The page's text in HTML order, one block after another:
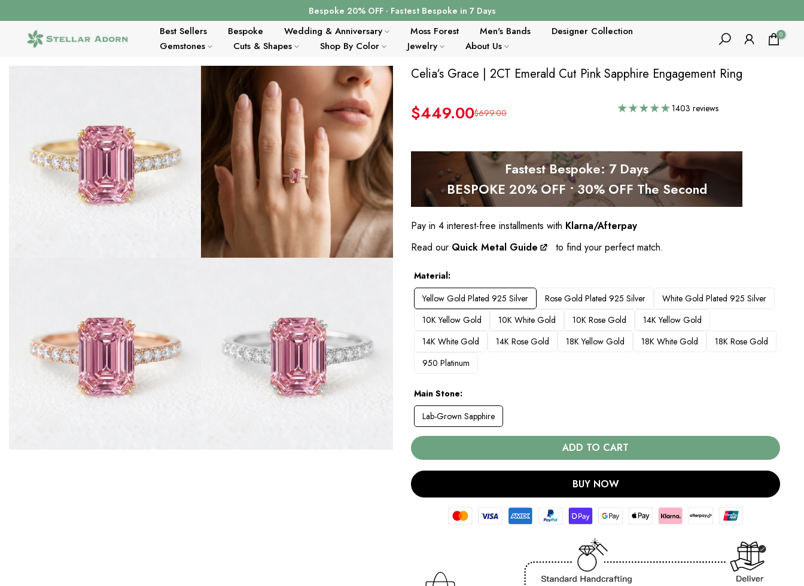
to
Bespoke 20% OFF · Fastest Bespoke in 7 Days
Best Sellers Bespoke Wedding & Anniversary Moss Forest Men's Bands
Designer Collection
Gemstones
Cuts & Shapes Shop By Color Jewelry About Us
0
Celia‘s Grace | 2CT Emerald Cut Pink Sapphire Engagement Ring
$449.00$699.00 1403 reviews
Fastest Bespoke: 7 Days
BESPOKE 20% OFF • 30% OFF The Second
Pay in 4 interest-free installments with Klarna/Afterpay
Read our Quick Metal Guide to find your perfect match.
Material
Yellow Gold Plated 925 Silver
Rose Gold Plated 925 Silver
White Gold Plated 925 Silver
10K Yellow Gold
10K White Gold 10K Rose Gold
14K Yellow Gold
14K White Gold
14K Rose Gold 18K Yellow Gold 18K White Gold
18K Rose Gold
950 Platinum
Main Stone
Lab-Grown Sapphire
ADD TO CART
BUY NOW